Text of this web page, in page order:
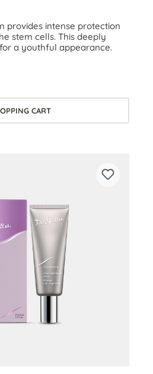
provides intense protection
stem cells. This deeply
a youthful appearance.
CART